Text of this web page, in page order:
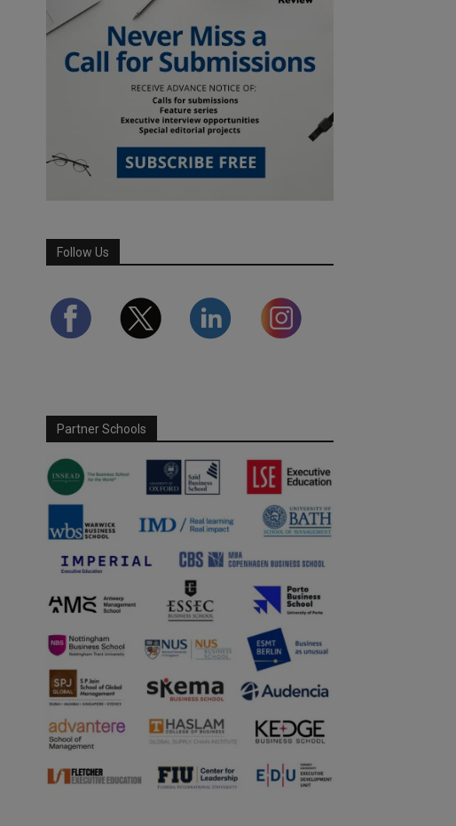
Follow Us
Partner Schools